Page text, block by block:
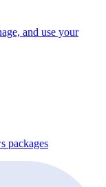
and use your
packages